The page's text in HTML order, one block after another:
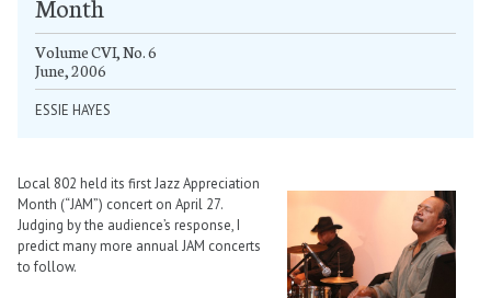
Month
Volume CVI, No. 6
June, 2006
ESSIE HAYES
Local 802 held its first Jazz Appreciation
Month (“JAM”) concert on April 27.
Judging by the audience’s response, I
predict many more annual JAM concerts
to follow.